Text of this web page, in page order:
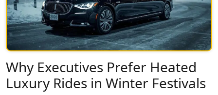
Why Executives Prefer Heated
Luxury Rides in Winter Festivals